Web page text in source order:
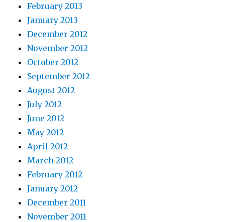
February 2013
January 2013
December 2012
November 2012
October 2012
September 2012
August 2012
July 2012
June 2012
May 2012
April 2012
March 2012
February 2012
January 2012
December 2011
November 2011